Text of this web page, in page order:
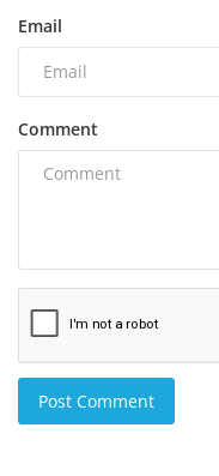
Email
Comment
Post Comment